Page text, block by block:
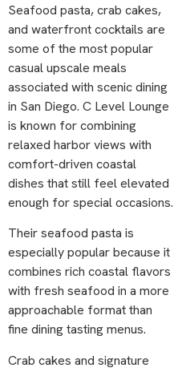
Seafood pasta, crab cakes,
and waterfront cocktails are
some of the most popular
casual upscale meals
associated with scenic dining
in San Diego. C Level Lounge
is known for combining
relaxed harbor views with
comfort-driven coastal
dishes that still feel elevated
enough for special occasions.
Their seafood pasta is
especially popular because it
combines rich coastal flavors
with fresh seafood in a more
approachable format than
fine dining tasting menus.
Crab cakes and signature